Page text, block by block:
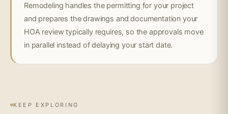
Remodeling handles the permitting for your project
and prepares the drawings and documentation your
HOA review typically requires, so the approvals move
in parallel instead of delaying your start date.
KEEP EXPLORING